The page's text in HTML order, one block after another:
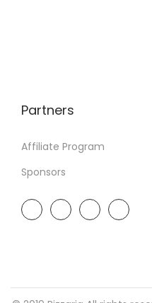
Partners
Affiliate Program
Sponsors